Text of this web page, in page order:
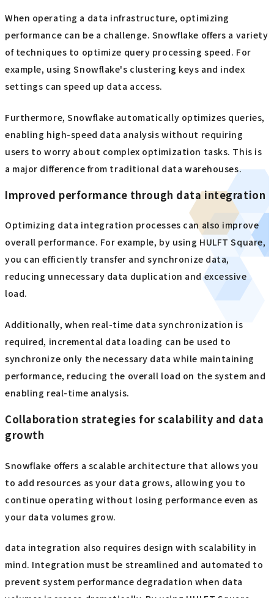
When operating a data infrastructure, optimizing
performance can be a challenge. Snowflake offers a variety
of techniques to optimize query processing speed. For
example, using Snowflake's clustering keys and index
settings can speed up data access.
Furthermore, Snowflake automatically optimizes queries,
enabling high-speed data analysis without requiring
users to worry about complex optimization tasks. This is
a major difference from traditional data warehouses.
Improved performance through data integration
Optimizing data integration processes can also improve
overall performance. For example, by using HULFT Square,
you can efficiently transfer and synchronize data,
reducing unnecessary data duplication and excessive
load.
Additionally, when real-time data synchronization is
required, incremental data loading can be used to
synchronize only the necessary data while maintaining
performance, reducing the overall load on the system and
enabling real-time analysis.
Collaboration strategies for scalability and data
growth
Snowflake offers a scalable architecture that allows you
to add resources as your data grows, allowing you to
continue operating without losing performance even as
your data volumes grow.
data integration also requires design with scalability in
mind. Integration must be streamlined and automated to
prevent system performance degradation when data